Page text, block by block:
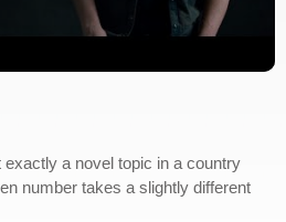
a novel topic in a country
number takes a slightly different